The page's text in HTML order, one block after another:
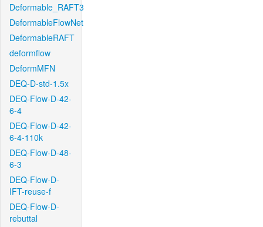
Deformable_RAFT3
DeformableFlowNet
DeformableRAFT
deformflow
DeformMFN
DEQ-D-std-1.5x
DEQ-Flow-D-42-
6-4
DEQ-Flow-D-42-
6-4-110k
DEQ-Flow-D-48-
6-3
DEQ-Flow-D-
IFT-reuse-f
DEQ-Flow-D-
rebuttal